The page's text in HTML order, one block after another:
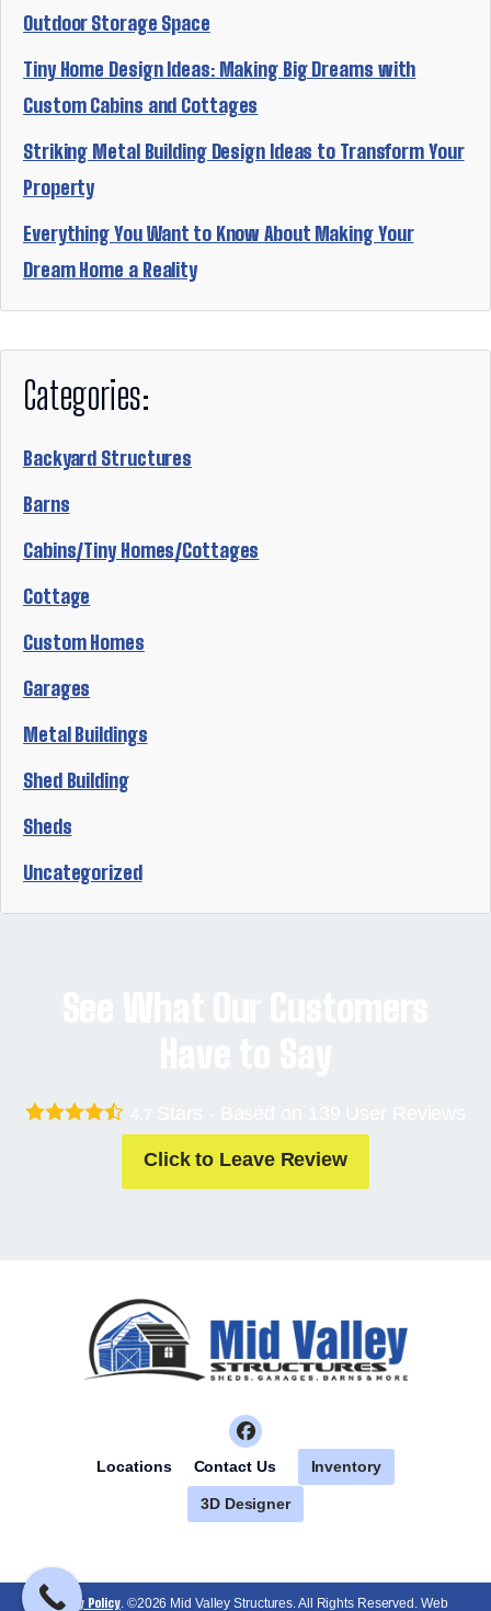
Outdoor Storage Space
Tiny Home Design Ideas: Making Big Dreams with
Custom Cabins and Cottages
Striking Metal Building Design Ideas to Transform Your
Property
Everything You Want to Know About Making Your
Dream Home a Reality
Categories:
Backyard Structures
Barns
Cabins/Tiny Homes/Cottages
Cottage
Custom Homes
Garages
Metal Buildings
Shed Building
Sheds
Uncategorized
Click to Leave Review
Locations Contact Us Inventory
3D Designer
Privacy Policy. ©2026 Mid Valley Structures. All Rights Reserved. Web